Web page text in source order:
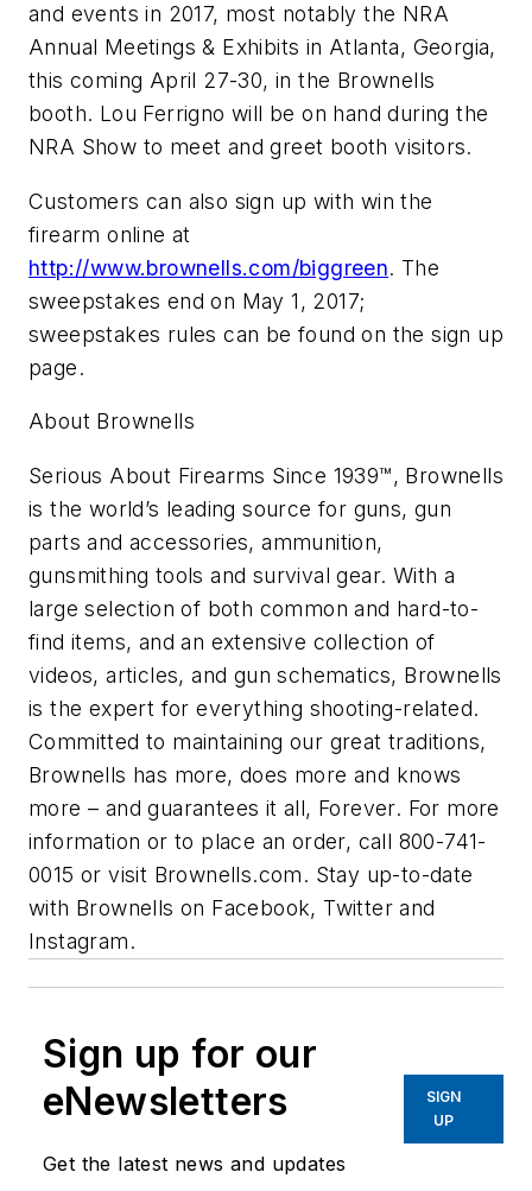
and events in 2017, most notably the NRA
Annual Meetings & Exhibits in Atlanta, Georgia,
this coming April 27-30, in the Brownells
booth. Lou Ferrigno will be on hand during the
NRA Show to meet and greet booth visitors.
Customers can also sign up with win the
firearm online at
http://www.brownells.com/biggreen. The
sweepstakes end on May 1, 2017;
sweepstakes rules can be found on the sign up
page.
About Brownells
Serious About Firearms Since 1939™, Brownells
is the world’s leading source for guns, gun
parts and accessories, ammunition,
gunsmithing tools and survival gear. With a
large selection of both common and hard-to-
find items, and an extensive collection of
videos, articles, and gun schematics, Brownells
is the expert for everything shooting-related.
Committed to maintaining our great traditions,
Brownells has more, does more and knows
more – and guarantees it all, Forever. For more
information or to place an order, call 800-741-
0015 or visit Brownells.com. Stay up-to-date
with Brownells on Facebook, Twitter and
Instagram.
Sign up for our
eNewsletters
Get the latest news and updates
SIGN
UP